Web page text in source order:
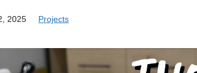
2025 Projects